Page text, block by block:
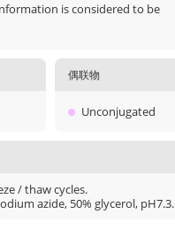
is considered to be
偶联物
Unconjugated
/ thaw cycles.
azide, 50% glycerol, pH7.3.